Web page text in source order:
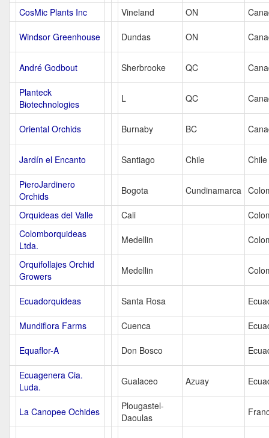
CosMic Plants Inc Vineland ON
Windsor Greenhouse Dundas ON
André Godbout Sherbrooke QC
Planteck
Biotechnologies
L QC
Oriental Orchids Burnaby BC
Jardín el Encanto Santiago Chile Chile
PieroJardinero
Orchids
Bogota Cundinamarca
Orquideas del Valle Cali
Colomborquideas
Ltda.
Medellin
Orquifollajes Orchid
Growers
Medellin
Ecuadorquideas Santa Rosa
Mundiflora Farms Cuenca
Equaflor-A Don Bosco
Ecuagenera Cia.
Luda.
Gualaceo Azuay
La Canopee Ochides
Plougastel-
Daoulas